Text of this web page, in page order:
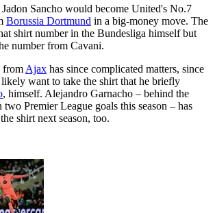
Sancho would become United's No.7
Borussia Dortmund in a big-money move. The
shirt number in the Bundesliga himself but
number from Cavani.
from Ajax has since complicated matters, since
want to take the shirt that he briefly
, himself. Alejandro Garnacho – behind the
Premier League goals this season – has
shirt next season, too.